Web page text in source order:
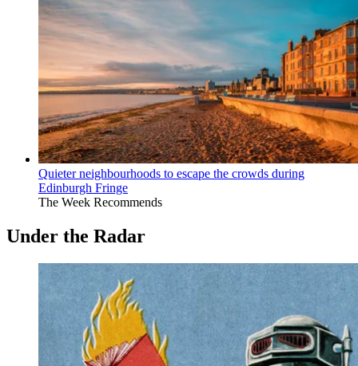
Quieter neighbourhoods to escape the crowds during
Edinburgh Fringe
The Week Recommends
Under the Radar